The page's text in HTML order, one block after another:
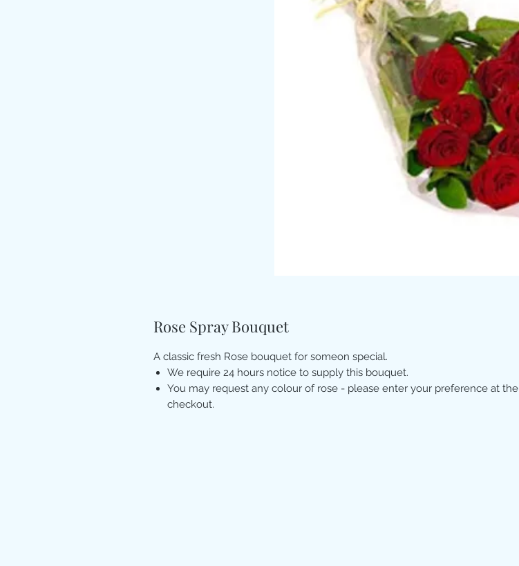
Rose Spray Bouquet
A classic fresh Rose bouquet for someon special.
We require 24 hours notice to supply this bouquet.
You may request any colour of rose - please enter your preference at the
checkout.